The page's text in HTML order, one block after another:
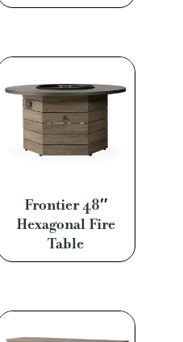
Frontier 48″
Hexagonal Fire
Table